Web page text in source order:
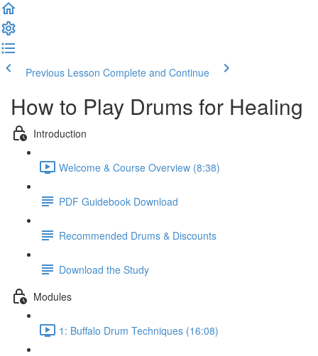
Previous Lesson Complete and Continue
How to Play Drums for Healing
Introduction
Welcome & Course Overview (8:38)
PDF Guidebook Download
Recommended Drums & Discounts
Download the Study
Modules
1: Buffalo Drum Techniques (16:08)